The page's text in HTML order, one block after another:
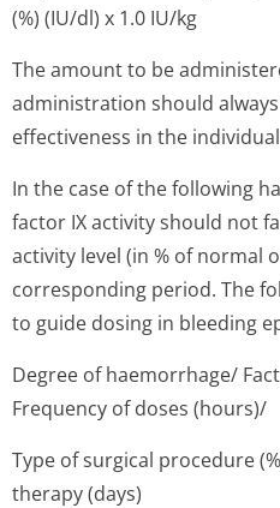
(%) (IU/dl) x 1.0 IU/kg
The amount to be
administration should
effectiveness in the
In the case of the following
factor IX activity should not
activity level (in % of normal
corresponding period. The
to guide dosing in bleeding
Degree of haemorrhage/
Frequency of doses (hours)/
Type of surgical
therapy (days)